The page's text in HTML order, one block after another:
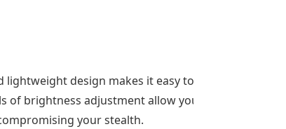
lightweight design makes it easy to
of brightness adjustment allow you
your stealth.